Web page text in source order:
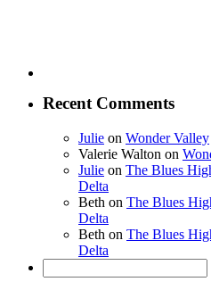
Recent Comments
Julie on Wonder Valley
Valerie Walton on
Julie on The Blues
Delta
Beth on The Blues
Delta
Beth on The Blues
Delta
for: